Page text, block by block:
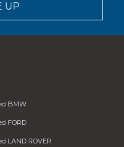
UP
BMW
FORD
LAND ROVER